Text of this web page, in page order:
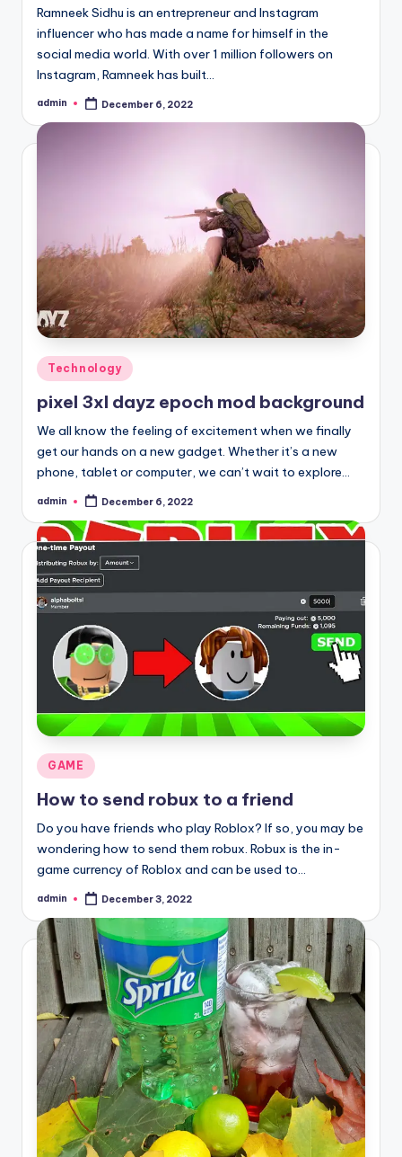
Ramneek Sidhu is an entrepreneur and Instagram
influencer who has made a name for himself in the
social media world. With over 1 million followers on
Instagram, Ramneek has built…
Posted
admin December 6, 2022
Posted
in
Technology
pixel 3xl dayz epoch mod background
We all know the feeling of excitement when we finally
get our hands on a new gadget. Whether it’s a new
phone, tablet or computer, we can’t wait to explore…
Posted
admin December 6, 2022
Posted
in
GAME
How to send robux to a friend
Do you have friends who play Roblox? If so, you may be
wondering how to send them robux. Robux is the in-
game currency of Roblox and can be used to…
Posted
admin December 3, 2022